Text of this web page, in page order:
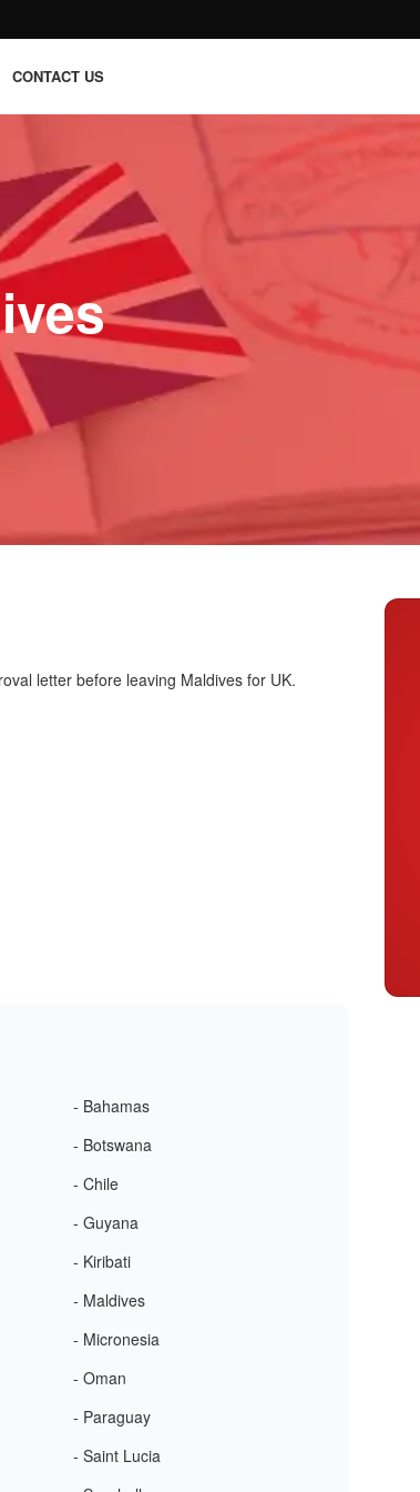
CONTACT US
letter before leaving Maldives for UK.
- Bahamas
- Botswana
- Chile
- Guyana
- Kiribati
- Maldives
- Micronesia
- Oman
- Paraguay
- Saint Lucia